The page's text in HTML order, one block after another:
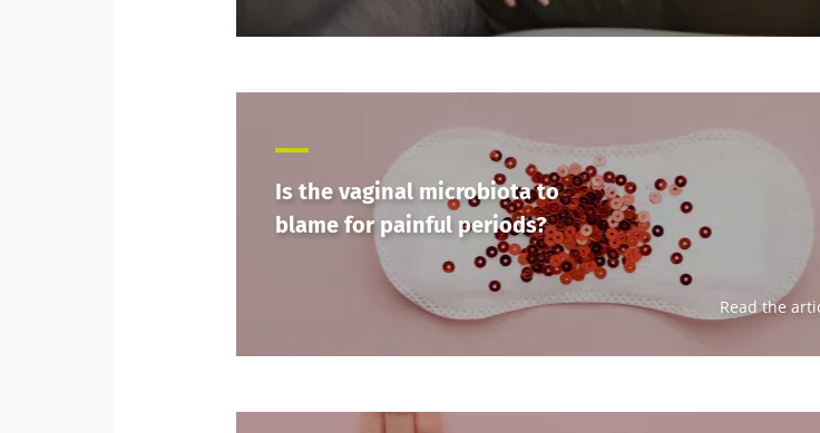
Is the vaginal microbiota to
blame for painful periods?
Read the